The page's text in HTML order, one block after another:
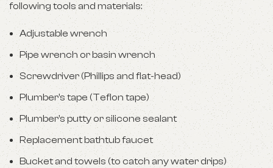
following tools and materials:
Adjustable wrench
Pipe wrench or basin wrench
Screwdriver (Phillips and flat-head)
Plumber’s tape (Teflon tape)
Plumber’s putty or silicone sealant
Replacement bathtub faucet
Bucket and towels (to catch any water drips)